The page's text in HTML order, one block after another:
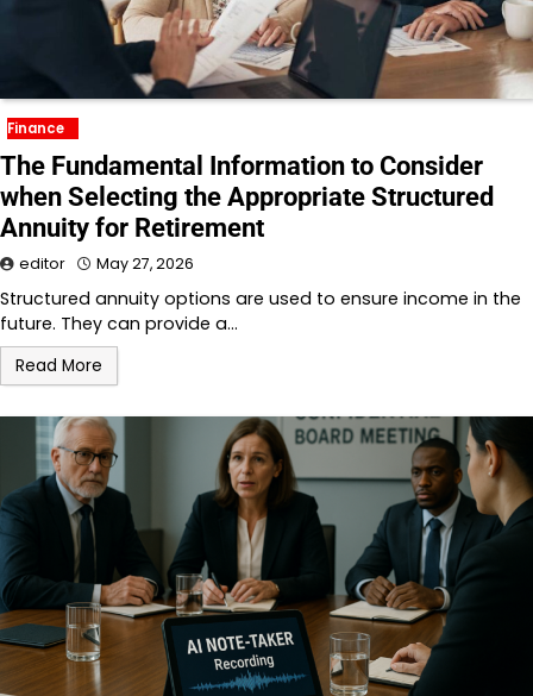
Finance
The Fundamental Information to Consider
when Selecting the Appropriate Structured
Annuity for Retirement
editor May 27, 2026
Structured annuity options are used to ensure income in the
future. They can provide a…
Read More